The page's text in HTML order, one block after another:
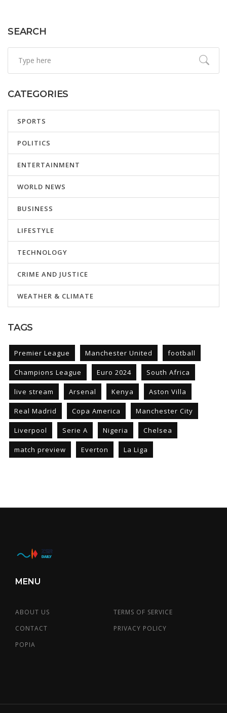
SEARCH
CATEGORIES
SPORTS
POLITICS
ENTERTAINMENT
WORLD NEWS
BUSINESS
LIFESTYLE
TECHNOLOGY
CRIME AND JUSTICE
WEATHER & CLIMATE
TAGS
Premier League Manchester United football
Champions League Euro 2024 South Africa
live stream Arsenal Kenya Aston Villa
Real Madrid Copa America Manchester City
Liverpool Serie A Nigeria Chelsea
match preview Everton La Liga
MENU
ABOUT US
TERMS OF SERVICE
CONTACT
PRIVACY POLICY
POPIA